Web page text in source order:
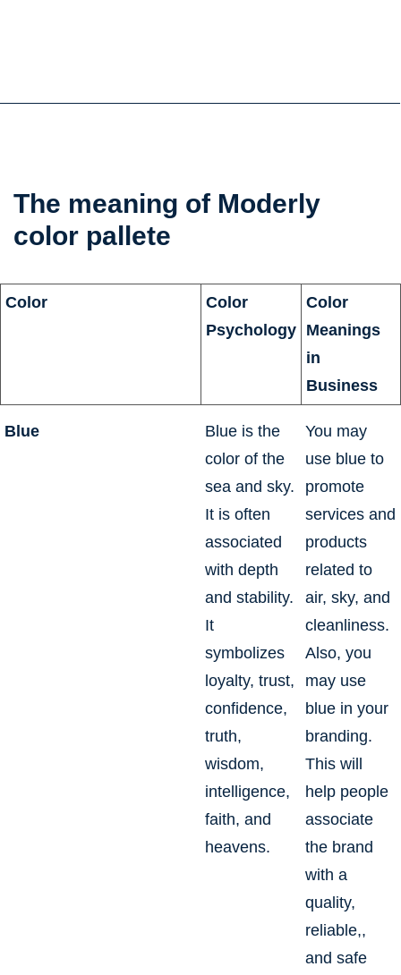
The meaning of Moderly
color pallete
psychology
Color
Color
Psychology
Color
Meanings
in
Business
Blue
Blue is the
color of the
sea and sky.
It is often
associated
with depth
and stability.
It
symbolizes
loyalty, trust,
confidence,
truth,
wisdom,
intelligence,
faith, and
heavens.
You may
use blue to
promote
services and
products
related to
air, sky, and
cleanliness.
Also, you
may use
blue in your
branding.
This will
help people
associate
the brand
with a
quality,
reliable,,
and safe